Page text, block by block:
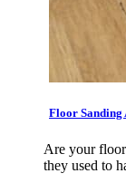
Floor Sanding
Are your
they used to